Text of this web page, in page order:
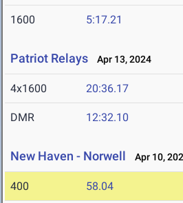
1600 5:17.21
Patriot Relays Apr 13, 2024
4x1600 20:36.17
DMR 12:32.10
New Haven - Norwell Apr 10,
400 58.04